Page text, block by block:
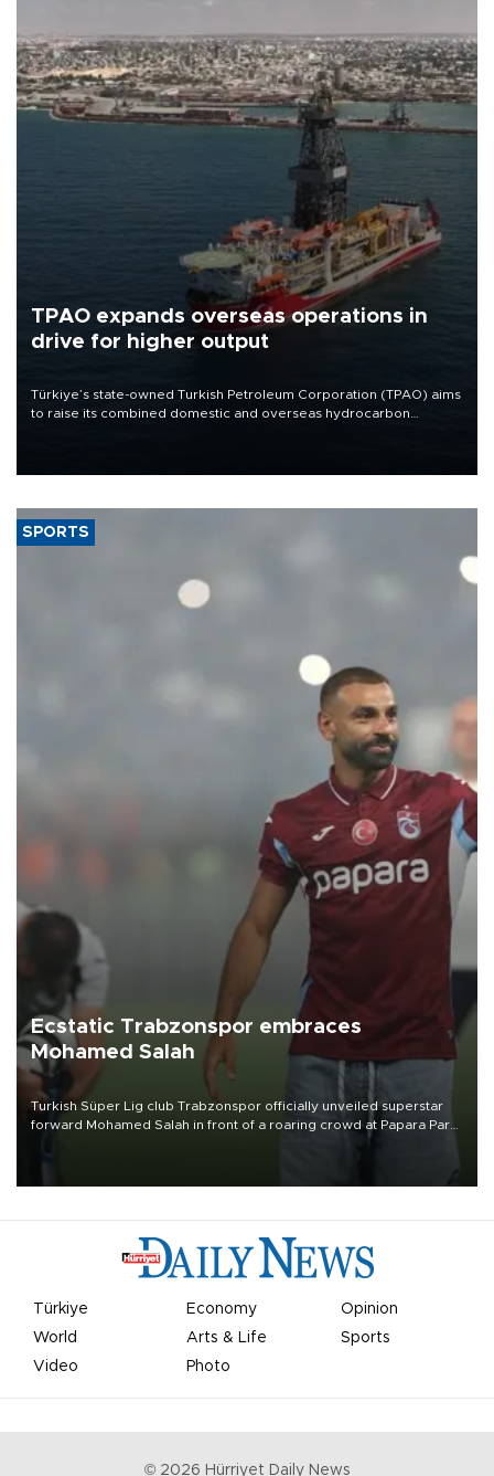
TPAO expands overseas operations in
drive for higher output
Türkiye’s state-owned Turkish Petroleum Corporation (TPAO) aims
to raise its combined domestic and overseas hydrocarbon
SPORTS
Ecstatic Trabzonspor embraces
Mohamed Salah
Turkish Süper Lig club Trabzonspor officially unveiled superstar
forward Mohamed Salah in front of a roaring crowd at Papara Park
Türkiye Economy
Opinion
World
Arts & Life
Sports
Video
Photo
© 2026 Hürriyet Daily News